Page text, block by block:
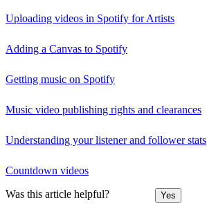
Uploading videos in Spotify for Artists
Adding a Canvas to Spotify
Getting music on Spotify
Music video publishing rights and clearances
Understanding your listener and follower stats
Countdown videos
Was this article helpful? Yes